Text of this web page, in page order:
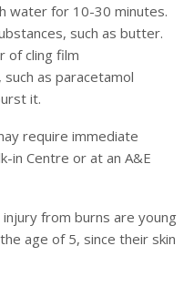
water for 10-30 minutes.
such as butter.
of cling film
as paracetamol
it.
require immediate
in Centre or at an A&E
from burns are young
age of 5, since their skin